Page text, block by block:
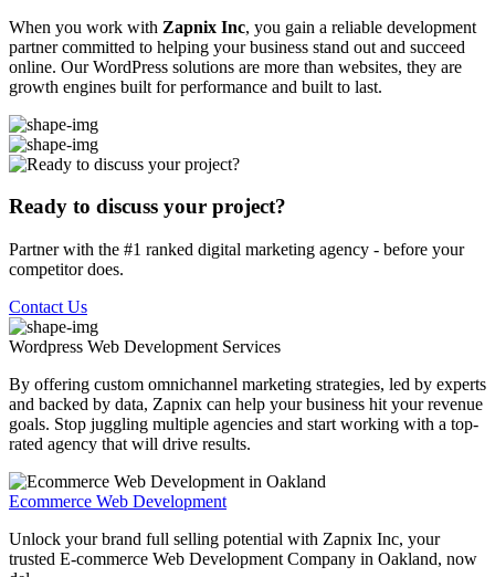
When you work with Zapnix Inc, you gain a reliable development
partner committed to helping your business stand out and succeed
online. Our WordPress solutions are more than websites, they are
growth engines built for performance and built to last.
Ready to discuss your project?
Partner with the #1 ranked digital marketing agency - before your
competitor does.
Contact Us
Wordpress Web Development Services
By offering custom omnichannel marketing strategies, led by experts
and backed by data, Zapnix can help your business hit your revenue
goals. Stop juggling multiple agencies and start working with a top-
rated agency that will drive results.
Ecommerce Web Development
Unlock your brand full selling potential with Zapnix Inc, your
trusted E-commerce Web Development Company in Oakland, now